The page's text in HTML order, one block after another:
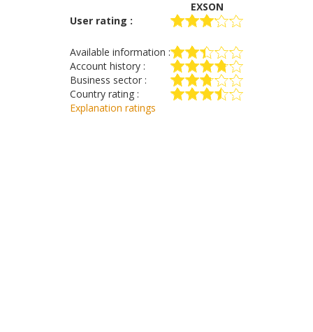
EXSON
User rating :
Available information :
Account history :
Business sector :
Country rating :
Explanation ratings